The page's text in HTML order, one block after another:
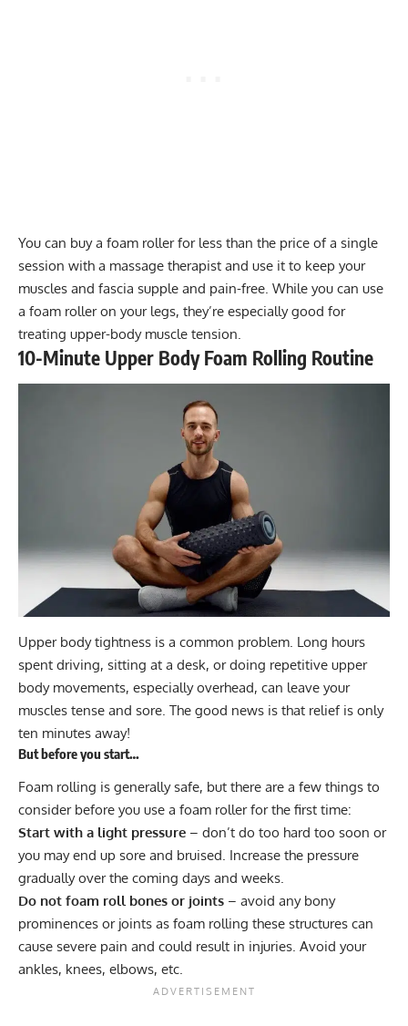
You can buy a foam roller for less than the price of a single
session with a massage therapist and use it to keep your
muscles and fascia supple and pain-free. While you can use
a foam roller on your legs, they’re especially good for
treating upper-body muscle tension.
10-Minute Upper Body Foam Rolling Routine
Upper body tightness is a common problem. Long hours
spent driving, sitting at a desk, or doing repetitive upper
body movements, especially overhead, can leave your
muscles tense and sore. The good news is that relief is only
ten minutes away!
But before you start…
Foam rolling is generally safe, but there are a few things to
consider before you use a foam roller for the first time:
Start with a light pressure – don’t do too hard too soon or
you may end up sore and bruised. Increase the pressure
gradually over the coming days and weeks.
Do not foam roll bones or joints – avoid any bony
prominences or joints as foam rolling these structures can
cause severe pain and could result in injuries. Avoid your
ankles, knees, elbows, etc.